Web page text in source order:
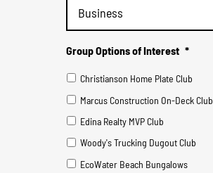
Group Options of Interest *
Christianson Home Plate Club
Marcus Construction On-Deck Club
Edina Realty MVP Club
Woody's Trucking Dugout Club
EcoWater Beach Bungalows